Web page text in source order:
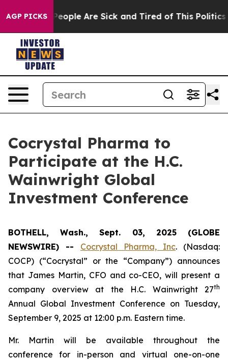
AGP PICKS
Win: “People Are Sick and Tired of This Politics
Cocrystal Pharma to
Participate at the H.C.
Wainwright Global
Investment Conference
BOTHELL, Wash., Sept. 03, 2025 (GLOBE
NEWSWIRE) -- Cocrystal Pharma, Inc. (Nasdaq:
COCP) (“Cocrystal” or the “Company”) announces
that James Martin, CFO and co-CEO, will present a
company overview at the H.C. Wainwright 27th
Annual Global Investment Conference on Tuesday,
September 9, 2025 at 12:00 p.m. Eastern time.
Mr. Martin will be available throughout the
conference for in-person and virtual one-on-one